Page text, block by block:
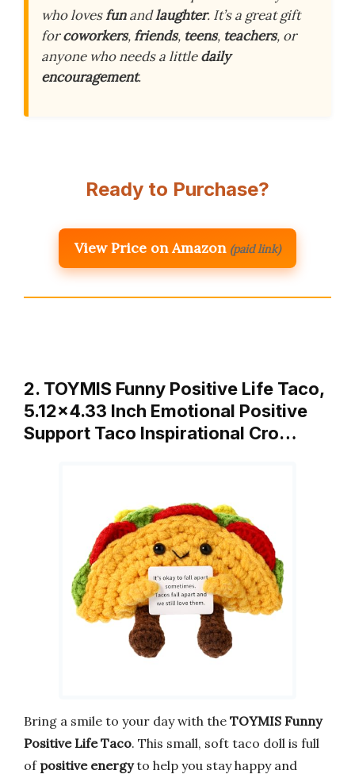
who lovesfunandlaughter. It’s a great gift
forcoworkers,friends, teens, teachers, or
anyone who needs a littledaily
encouragement.
Ready to Purchase?
View Price on Amazon (paid link)
2. TOYMIS Funny Positive Life Taco,
5.12×4.33 Inch Emotional Positive
Support Taco Inspirational Cro…
Bring a smile to your day with the TOYMIS Funny
Positive Life Taco. This small, soft taco doll is full
of positive energyto help you stay happy and